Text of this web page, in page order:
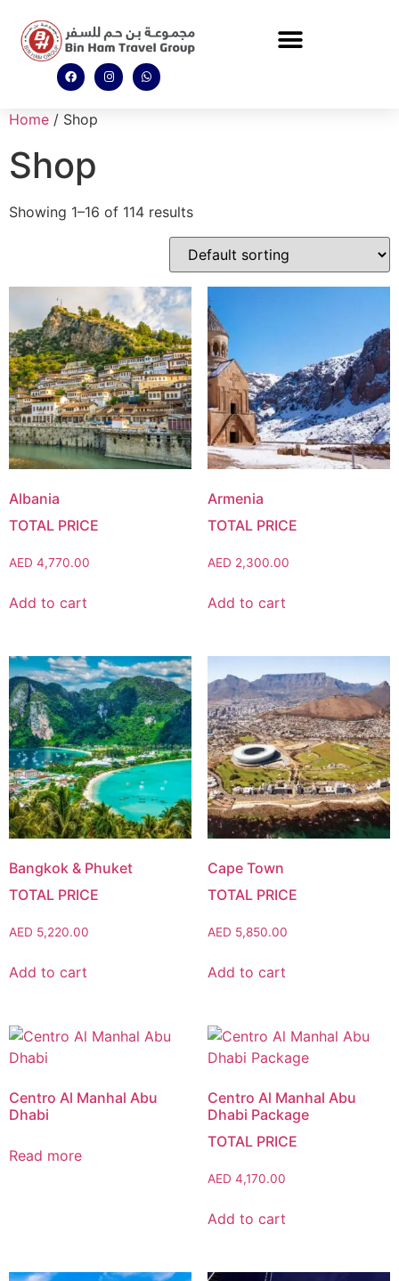
Home / Shop
Shop
Showing 1–16 of 114 results
Albania
AED 4,770.00
Add to cart
Armenia
AED 2,300.00
Add to cart
Bangkok & Phuket
AED 5,220.00
Add to cart
Cape Town
AED 5,850.00
Add to cart
Centro Al Manhal Abu
Dhabi
Read more
Centro Al Manhal Abu
Dhabi Package
AED 4,170.00
Add to cart